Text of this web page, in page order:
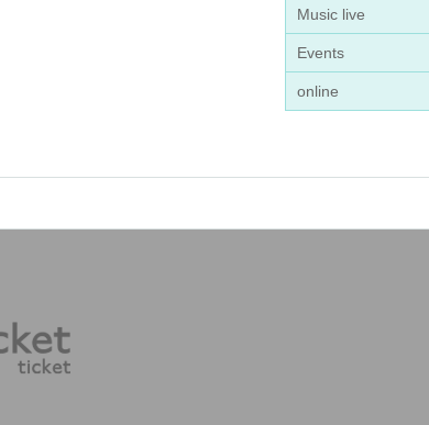
Music live
Events
online